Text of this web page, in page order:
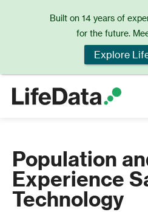
Population
Experience
Technology
Built on 14 years of
for the future.
Explore